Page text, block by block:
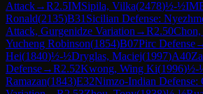
Attack→R2.5IMSipila, Vilka(2478)½-½IM
Ronald(2135)B31 Sicilian Defense:
Attack, Gurgenidze Variation →R2.50Chon,
Yucheng Robinson(1854)B07Pirc Defense
Hei(1840)½-½Dryglas, Maciej(1997)A40
Defense→R2.52Kwong, Wing Ki(1996)½-
Ramazan(1843)E32Nimzo-Indian Defense: